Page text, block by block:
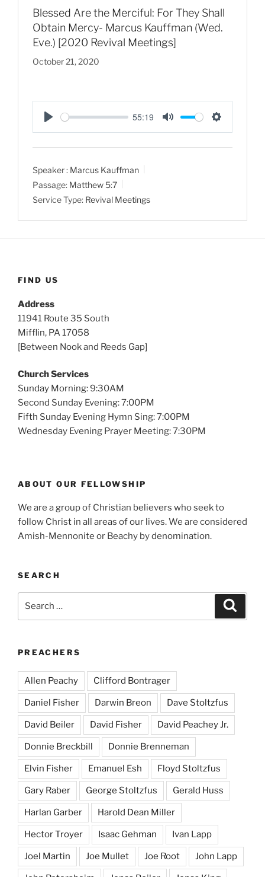
Blessed Are the Merciful: For They Shall
Obtain Mercy- Marcus Kauffman (Wed.
Eve.) [2020 Revival Meetings]
October 21, 2020
P
l
y
55:19
M
u
S
e
g
Speaker : Marcus Kauffman
Passage: Matthew 5:7
Service Type: Revival Meetings
FIND US
Address
11941 Route 35 South
Mifflin, PA 17058
[Between Nook and Reeds Gap]
Church Services
Sunday Morning: 9:30AM
Second Sunday Evening: 7:00PM
Fifth Sunday Evening Hymn Sing: 7:00PM
Wednesday Evening Prayer Meeting: 7:30PM
ABOUT OUR FELLOWSHIP
We are a group of Christian believers who seek to
follow Christ in all areas of our lives. We are considered
Amish-Mennonite or Beachy by denomination.
SEARCH
PREACHERS
Allen Peachy Clifford Bontrager
Daniel Fisher Darwin Breon Dave Stoltzfus
David Beiler David Fisher David Peachey Jr.
Donnie Breckbill Donnie Brenneman
Elvin Fisher Emanuel Esh Floyd Stoltzfus
Gary Raber George Stoltzfus Gerald Huss
Harlan Garber Harold Dean Miller
Hector Troyer Isaac Gehman Ivan Lapp
Joel Martin Joe Mullet Joe Root John Lapp